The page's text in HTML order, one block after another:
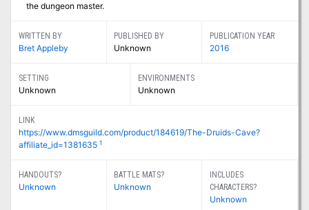
the dungeon master.
WRITTEN BY
Bret Appleby
PUBLISHED BY
Unknown
PUBLICATION YEAR
2016
SETTING
Unknown
ENVIRONMENTS
Unknown
LINK
https://www.dmsguild.com/product/184619/The-Druids-Cave?
affiliate_id=1381635 1
HANDOUTS?
Unknown
BATTLE MATS?
Unknown
INCLUDES
CHARACTERS?
Unknown